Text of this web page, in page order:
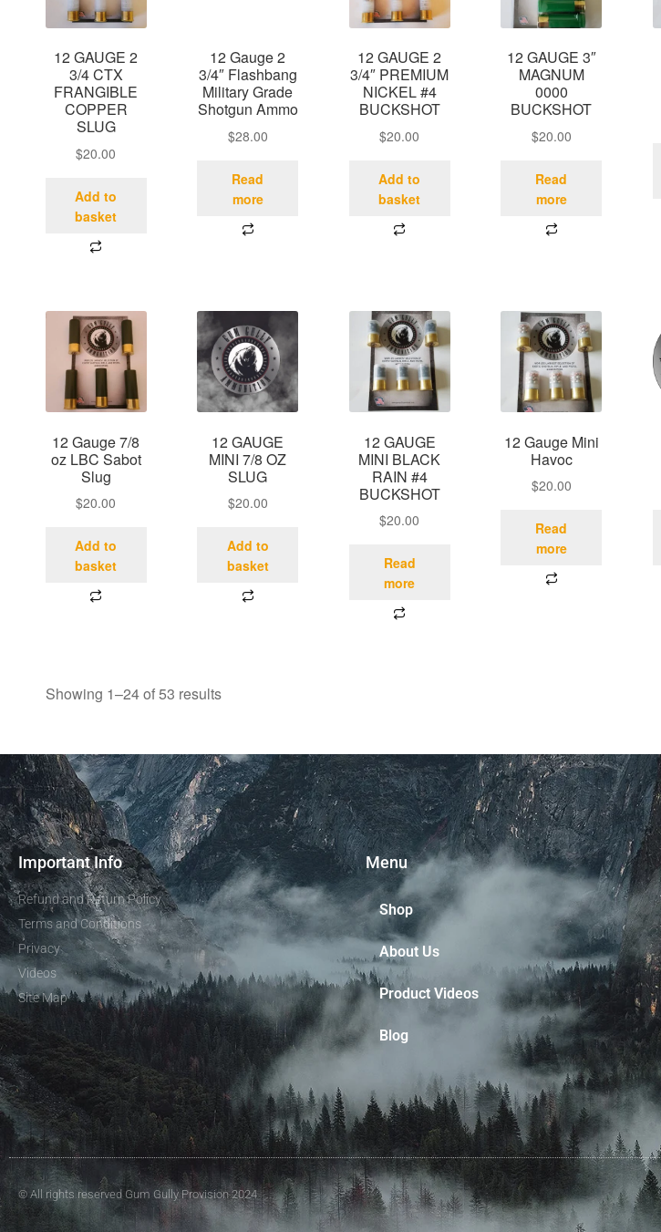
12 GAUGE 2
3/4 CTX
FRANGIBLE
COPPER
SLUG
$20.00
Add to
basket
12 Gauge 2
3/4″ Flashbang
Military Grade
Shotgun Ammo
$28.00
Read
more
12 GAUGE 2
3/4″ PREMIUM
NICKEL #4
BUCKSHOT
$20.00
Add to
basket
12 GAUGE 3″
MAGNUM
0000
BUCKSHOT
$20.00
Read
more
12 Gauge 7/8
oz LBC Sabot
Slug
$20.00
Add to
basket
12 GAUGE
MINI 7/8 OZ
SLUG
$20.00
Add to
basket
12 GAUGE
MINI BLACK
RAIN #4
BUCKSHOT
$20.00
Read
more
12 Gauge Mini
Havoc
$20.00
Read
more
Showing 1–24 of 53 results
Important Info
Refund and Return Policy
Terms and Conditions
Privacy
Videos
Site Map
Menu
Shop
About Us
Product Videos
Blog
© All rights reserved Gum Gully Provision 2024